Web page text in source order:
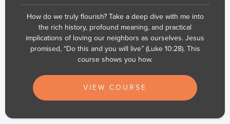
How do we truly flourish? Take a deep dive with me into
the rich history, profound meaning, and practical
implications of loving our neighbors as ourselves. Jesus
promised, “Do this and you will live” (Luke 10:28). This
course shows you how.
VIEW COURSE